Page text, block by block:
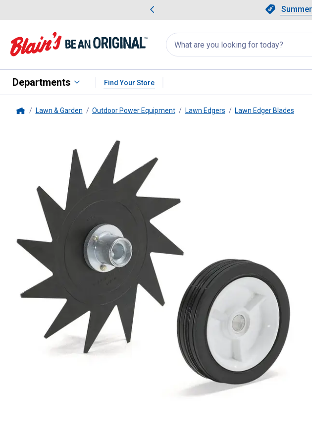
Slide 1
Search
for
products:
appear
Departments Find Your Store
Lawn & Garden Outdoor Power Equipment Lawn Edgers Lawn Edger Blades
#FCS-MM Yard Boss Edger